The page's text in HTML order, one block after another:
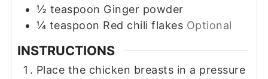
½ teaspoon Ginger powder
¼ teaspoon Red chili flakes Optional
INSTRUCTIONS
Place the chicken breasts in a pressure